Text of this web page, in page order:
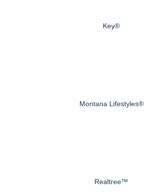
Key®
Montana Lifestyles®
Realtree™